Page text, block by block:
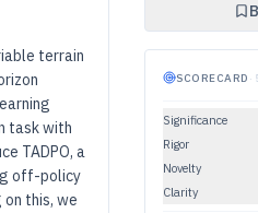
terrain
task with
TADPO, a
off-policy
this, we
SCORECARD ·
Significance
Rigor
Novelty
Clarity